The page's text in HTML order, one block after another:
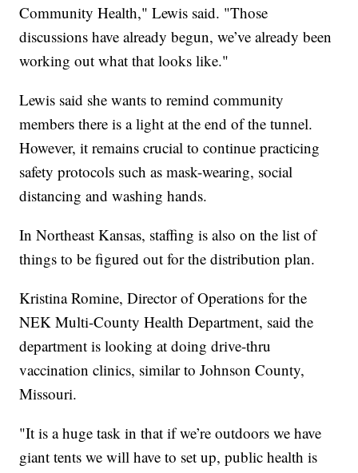
Community Health," Lewis said. "Those
discussions have already begun, we’ve already been
working out what that looks like."
Lewis said she wants to remind community
members there is a light at the end of the tunnel.
However, it remains crucial to continue practicing
safety protocols such as mask-wearing, social
distancing and washing hands.
In Northeast Kansas, staffing is also on the list of
things to be figured out for the distribution plan.
Kristina Romine, Director of Operations for the
NEK Multi-County Health Department, said the
department is looking at doing drive-thru
vaccination clinics, similar to Johnson County,
Missouri.
"It is a huge task in that if we’re outdoors we have
giant tents we will have to set up, public health is